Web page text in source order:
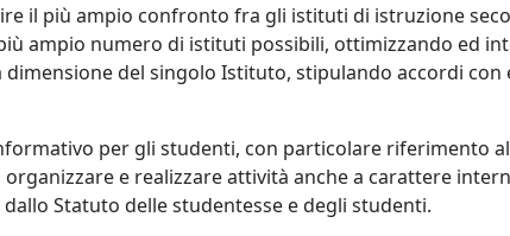
il più ampio confronto fra gli istituti di istruzione
ampio numero di istituti possibili, ottimizzando ed
del singolo Istituto, stipulando accordi con
per gli studenti, con particolare riferimento
e realizzare attività anche a carattere
Statuto delle studentesse e degli studenti.